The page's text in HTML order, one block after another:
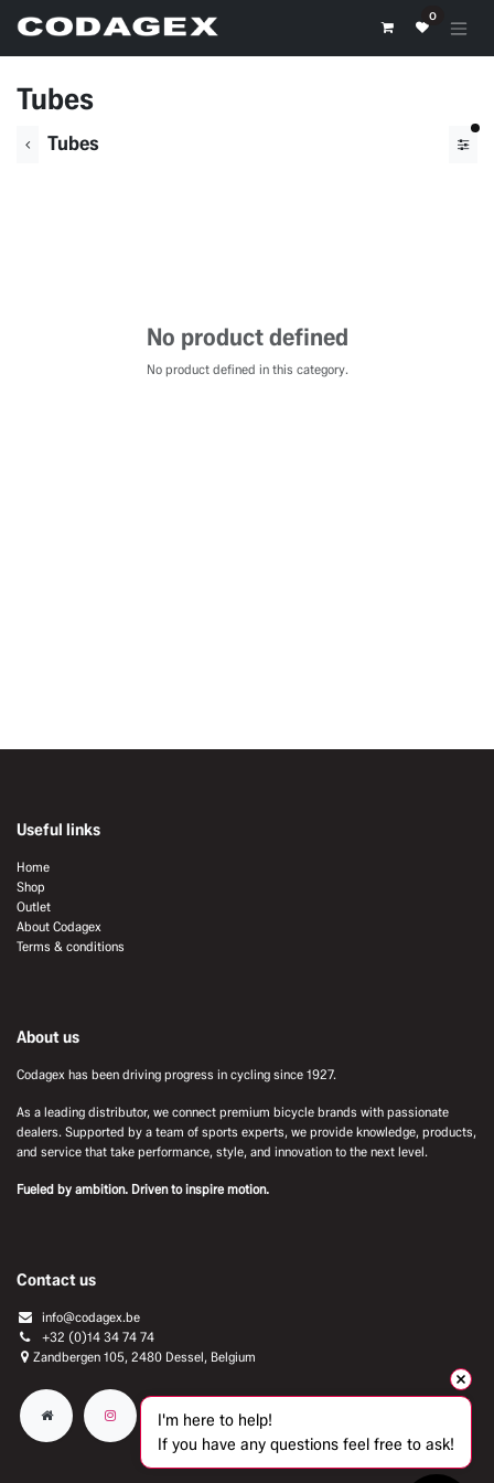
0
Tubes
Tubes
No product defined
No product defined in this category.
Useful links
Home
Shop
Outlet
About Codagex
Terms & conditions
About us
Codagex has been driving progress in cycling since 1927.
As a leading distributor, we connect premium bicycle brands with passionate
dealers. Supported by a team of sports experts, we provide knowledge, products,
and service that take performance, style, and innovation to the next level.
Fueled by ambition. Driven to inspire motion.
Contact us
info@codagex.be
+32 (0)14 34 74 74​
Zandbergen 105, 2480 Dessel, Belgium
I'm here to help!
If you have any questions feel free to ask!